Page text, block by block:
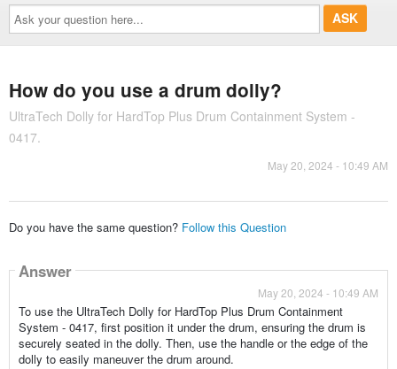
Ask
your
question
here...
How do you use a drum dolly?
UltraTech Dolly for HardTop Plus Drum Containment System -
0417.
May 20, 2024 - 10:49 AM
Do you have the same question? Follow this Question
Answer
May 20, 2024 - 10:49 AM
To use the UltraTech Dolly for HardTop Plus Drum Containment
System - 0417, first position it under the drum, ensuring the drum is
securely seated in the dolly. Then, use the handle or the edge of the
dolly to easily maneuver the drum around.